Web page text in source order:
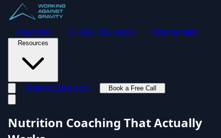
Coaching 21-Day Challenge Testimonials
Resources
Macro Calculator
Book a Free Call
Nutrition Coaching That Actually